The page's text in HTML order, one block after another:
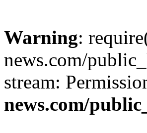
Warning:
news.com/
stream:
news.com/